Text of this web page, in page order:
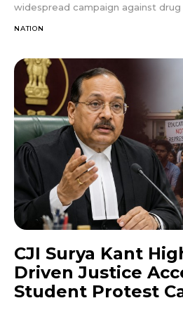
widespread campaign against
NATION
CJI Surya Kant
Driven Justice
Student Protest